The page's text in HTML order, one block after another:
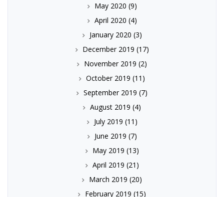
May 2020 (9)
April 2020 (4)
January 2020 (3)
December 2019 (17)
November 2019 (2)
October 2019 (11)
September 2019 (7)
August 2019 (4)
July 2019 (11)
June 2019 (7)
May 2019 (13)
April 2019 (21)
March 2019 (20)
February 2019 (15)